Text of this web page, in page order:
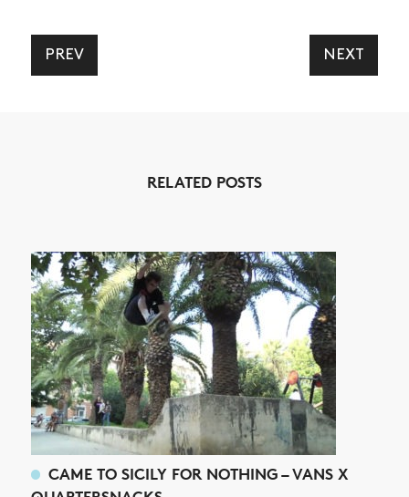
NEWS
ARTICLES
SHOP
VIDEOS
SUBSCRIBE
PREV NEXT
RELATED POSTS
CAME TO SICILY FOR NOTHING – VANS X